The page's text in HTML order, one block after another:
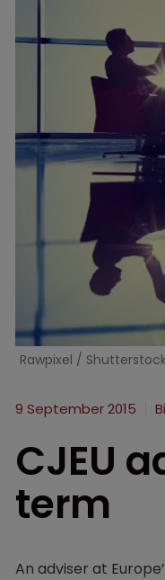
Rawpixel /
9 September 2015
CJEU
term
An adviser at